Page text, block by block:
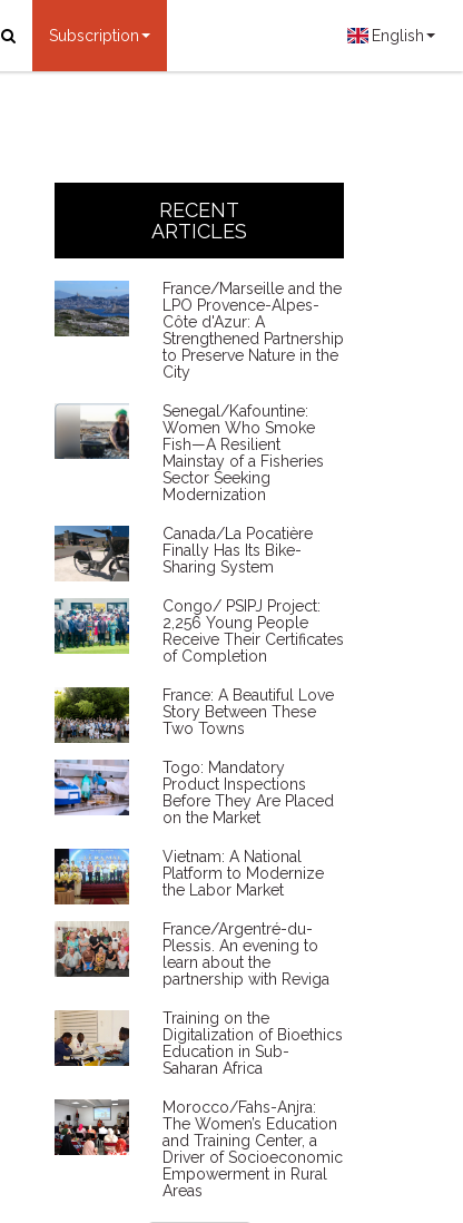
Subscription English
RECENT
ARTICLES
France/Marseille and the
LPO Provence-Alpes-
Côte d'Azur: A
Strengthened Partnership
to Preserve Nature in the
City
Senegal/Kafountine:
Women Who Smoke
Fish—A Resilient
Mainstay of a Fisheries
Sector Seeking
Modernization
Canada/La Pocatière
Finally Has Its Bike-
Sharing System
Congo/ PSIPJ Project:
2,256 Young People
Receive Their Certificates
of Completion
France: A Beautiful Love
Story Between These
Two Towns
Togo: Mandatory
Product Inspections
Before They Are Placed
on the Market
Vietnam: A National
Platform to Modernize
the Labor Market
France/Argentré-du-
Plessis. An evening to
learn about the
partnership with Reviga
Training on the
Digitalization of Bioethics
Education in Sub-
Saharan Africa
Morocco/Fahs-Anjra:
The Women’s Education
and Training Center, a
Driver of Socioeconomic
Empowerment in Rural
Areas